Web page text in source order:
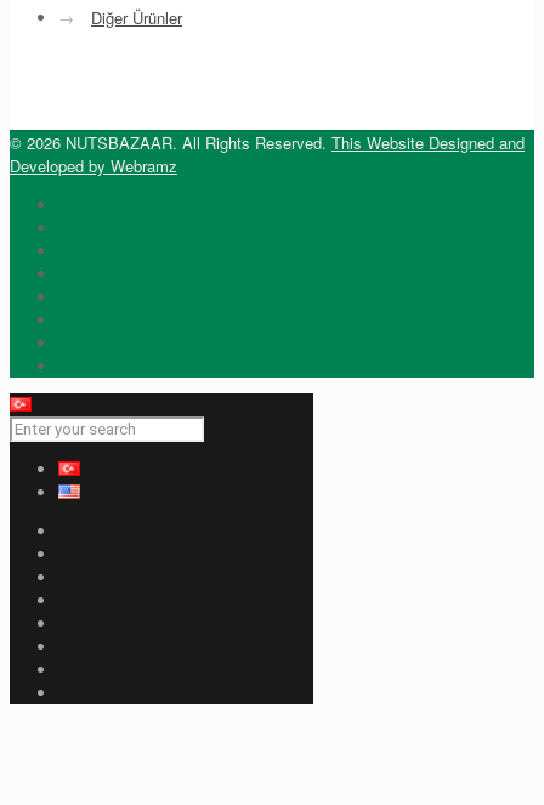
→
Diğer Ürünler
© 2026 NUTSBAZAAR. All Rights Reserved. This Website Designed and
Developed by Webramz